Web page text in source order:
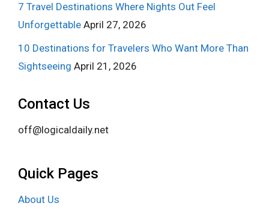
7 Travel Destinations Where Nights Out Feel
Unforgettable April 27, 2026
10 Destinations for Travelers Who Want More Than
Sightseeing April 21, 2026
Contact Us
off@logicaldaily.net
Quick Pages
About Us